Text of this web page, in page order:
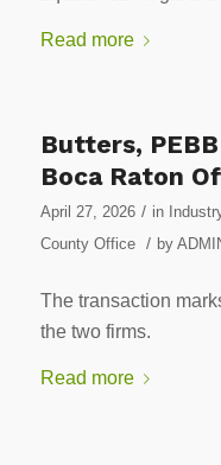
Read more
Butters,
Boca Raton
April 27, 2026 / in
County Office
/ by
The transaction
the two firms.
Read more